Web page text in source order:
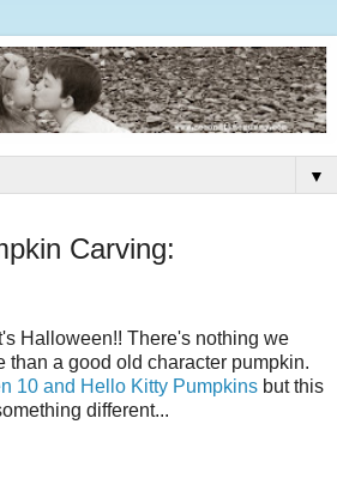
▼
Carving:
Halloween!! There's nothing we
than a good old character pumpkin.
10 and Hello Kitty Pumpkins but this
different...